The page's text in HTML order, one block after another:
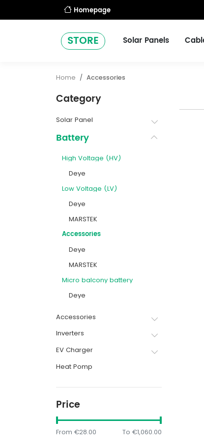
Homepage
STORE Solar Panels
Home Accessories
Category
Solar Panel
Battery
High Voltage (HV)
Deye
Low Voltage (LV)
Deye
MARSTEK
Accessories
Deye
MARSTEK
Micro balcony battery
Deye
Accessories
Inverters
EV Charger
Heat Pomp
Price
From €28.00 To €1,060.00